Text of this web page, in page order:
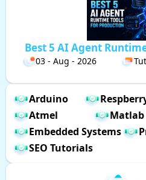
Best 5 AI Agent
03 - Aug - 2026
Arduino
Atmel
Matlab
Embedded Systems
SEO Tutorials